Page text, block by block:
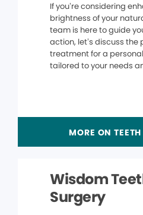
If you’re considering
brightness of your
team is here to guide
action, let’s discuss the
treatment for a
tailored to your needs
MORE ON
Wisdom
Surgery